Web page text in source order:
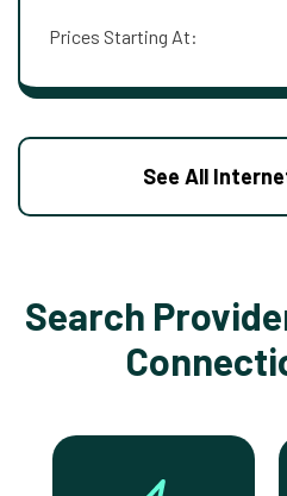
Prices Starting At:
See All
Search